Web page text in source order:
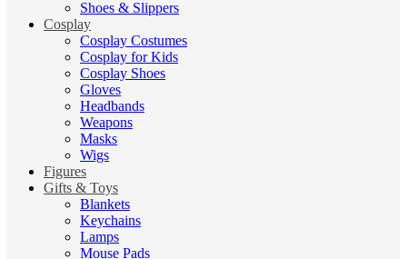
Shoes & Slippers
Cosplay
Cosplay Costumes
Cosplay for Kids
Cosplay Shoes
Gloves
Headbands
Weapons
Masks
Wigs
Figures
Gifts & Toys
Blankets
Keychains
Lamps
Mouse Pads